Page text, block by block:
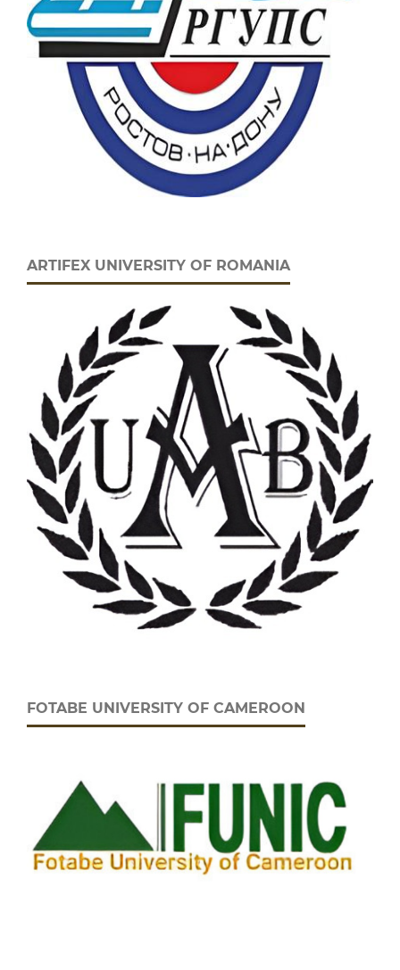
ARTIFEX UNIVERSITY OF ROMANIA
FOTABE UNIVERSITY OF CAMEROON